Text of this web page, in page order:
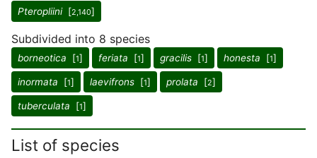
Pteropliini[2,140]
Subdivided into 8 species
borneotica [1] feriata [1] gracilis [1] honesta [1]
inormata [1] laevifrons [1] prolata [2]
tuberculata [1]
List of species